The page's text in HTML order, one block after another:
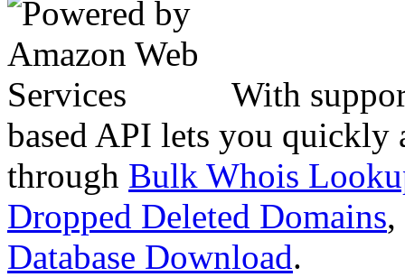
With
based API lets you quickly
through Bulk Whois
Dropped Deleted Domains,
Database Download.